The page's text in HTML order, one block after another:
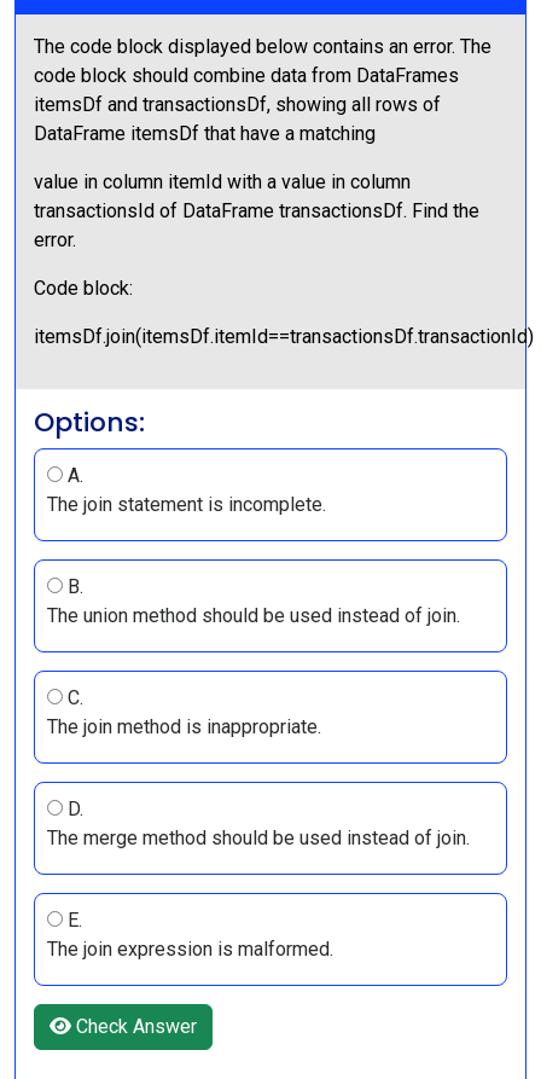
The code block displayed below contains an error. The
code block should combine data from DataFrames
itemsDf and transactionsDf, showing all rows of
DataFrame itemsDf that have a matching
value in column itemId with a value in column
transactionsId of DataFrame transactionsDf. Find the
error.
Code block:
itemsDf.join(itemsDf.itemId==transactionsDf.transactionId)
Options:
A.
The join statement is incomplete.
B.
The union method should be used instead of join.
C.
The join method is inappropriate.
D.
The merge method should be used instead of join.
E.
The join expression is malformed.
Check Answer